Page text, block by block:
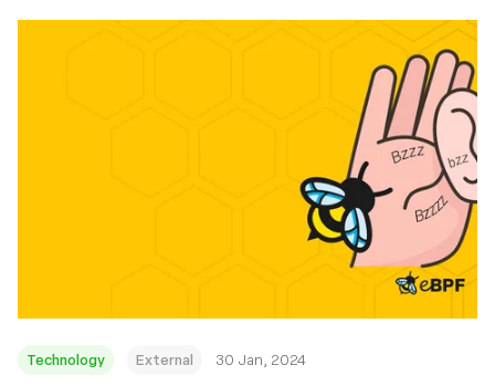
Technology External 30 Jan, 2024